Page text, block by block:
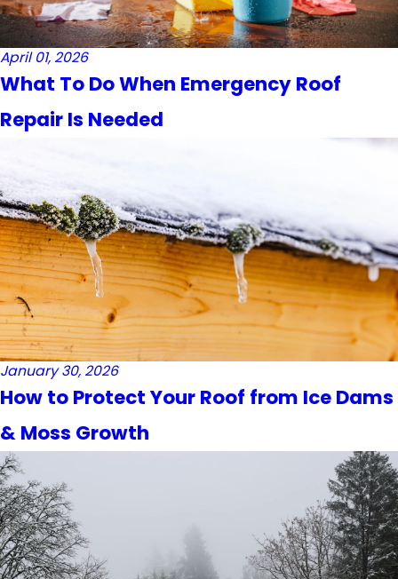
April 01, 2026
What To Do When Emergency Roof
Repair Is Needed
January 30, 2026
How to Protect Your Roof from Ice Dams
& Moss Growth